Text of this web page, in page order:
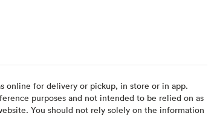
online for delivery or pickup, in store or in app.
purposes and not intended to be relied on as
You should not rely solely on the information